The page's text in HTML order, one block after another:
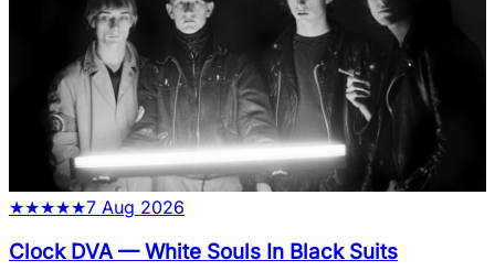
★★★★★7 Aug 2026
Clock DVA—White Souls In Black Suits